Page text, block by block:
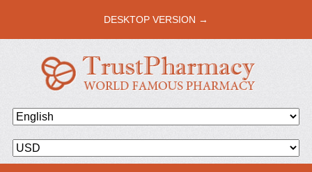
DESKTOP VERSION →